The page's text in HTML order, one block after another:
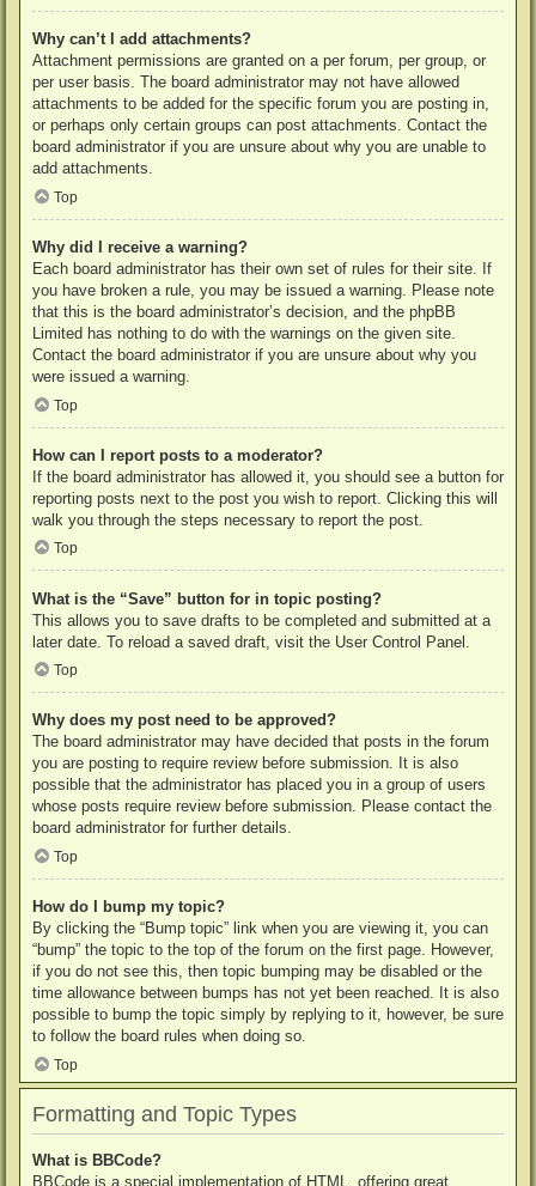
Why can’t I add attachments?
Attachment permissions are granted on a per forum, per group, or
per user basis. The board administrator may not have allowed
attachments to be added for the specific forum you are posting in,
or perhaps only certain groups can post attachments. Contact the
board administrator if you are unsure about why you are unable to
add attachments.
Top
Why did I receive a warning?
Each board administrator has their own set of rules for their site. If
you have broken a rule, you may be issued a warning. Please note
that this is the board administrator’s decision, and the phpBB
Limited has nothing to do with the warnings on the given site.
Contact the board administrator if you are unsure about why you
were issued a warning.
Top
How can I report posts to a moderator?
If the board administrator has allowed it, you should see a button for
reporting posts next to the post you wish to report. Clicking this will
walk you through the steps necessary to report the post.
Top
What is the “Save” button for in topic posting?
This allows you to save drafts to be completed and submitted at a
later date. To reload a saved draft, visit the User Control Panel.
Top
Why does my post need to be approved?
The board administrator may have decided that posts in the forum
you are posting to require review before submission. It is also
possible that the administrator has placed you in a group of users
whose posts require review before submission. Please contact the
board administrator for further details.
Top
How do I bump my topic?
By clicking the “Bump topic” link when you are viewing it, you can
“bump” the topic to the top of the forum on the first page. However,
if you do not see this, then topic bumping may be disabled or the
time allowance between bumps has not yet been reached. It is also
possible to bump the topic simply by replying to it, however, be sure
to follow the board rules when doing so.
Top
Formatting and Topic Types
What is BBCode?
BBCode is a special implementation of HTML, offering great